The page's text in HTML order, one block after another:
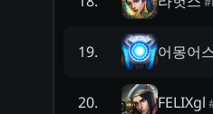
19. 어몽어
20. FELIXgl